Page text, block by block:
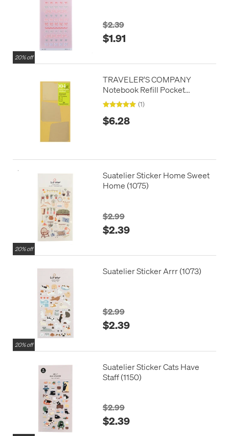
20% off
$2.39
$1.91
TRAVELER'S COMPANY
Notebook Refill Pocket
Stickers
(1)
$6.28
20% off
Suatelier Sticker Home Sweet
Home (1075)
$2.99
$2.39
20% off
Suatelier Sticker Arrr (1073)
$2.99
$2.39
Suatelier Sticker Cats Have
Staff (1150)
$2.99
$2.39